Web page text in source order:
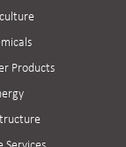
Products